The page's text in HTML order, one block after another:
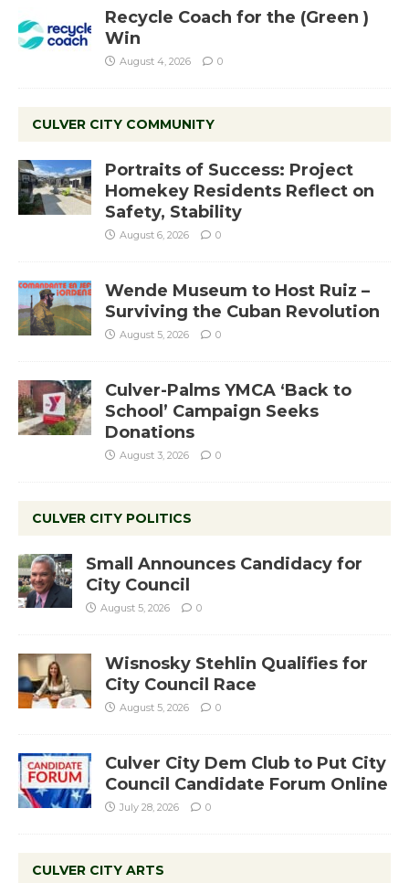
Recycle Coach for the (Green )
Win
August 4, 2026 0
CULVER CITY COMMUNITY
Portraits of Success: Project
Homekey Residents Reflect on
Safety, Stability
August 6, 2026 0
Wende Museum to Host Ruiz –
Surviving the Cuban Revolution
August 5, 2026 0
Culver-Palms YMCA ‘Back to
School’ Campaign Seeks
Donations
August 3, 2026 0
CULVER CITY POLITICS
Small Announces Candidacy for
City Council
August 5, 2026 0
Wisnosky Stehlin Qualifies for
City Council Race
August 5, 2026 0
Culver City Dem Club to Put City
Council Candidate Forum Online
July 28, 2026 0
CULVER CITY ARTS